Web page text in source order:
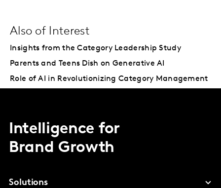
Also of Interest
Insights from the Category Leadership Study
Parents and Teens Dish on Generative AI
Role of AI in Revolutionizing Category Management
Intelligence for
Brand Growth
Solutions